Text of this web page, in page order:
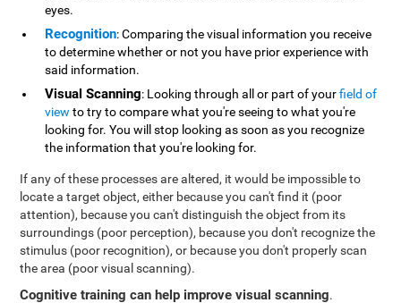
eyes.
Recognition: Comparing the visual information you receive
to determine whether or not you have prior experience with
said information.
Visual Scanning: Looking through all or part of yourfield of
view to try to compare what you're seeing to what you're
looking for. You will stop looking as soon as you recognize
the information that you're looking for.
If any of these processes are altered, it would be impossible to
locate a target object, either because you can't find it (poor
attention), because you can't distinguish the object from its
surroundings (poor perception), because you don't recognize the
stimulus (poor recognition), or because you don't properly scan
the area (poor visual scanning).
Cognitive training can help improve visual scanning.